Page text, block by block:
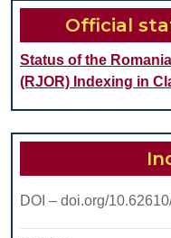
Official
Status of the
(RJOR) Indexing in
DOI – doi.org/